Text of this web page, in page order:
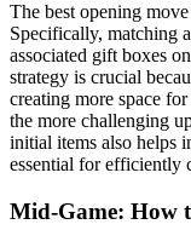
The best opening
Specifically, matching
associated gift boxes
strategy is crucial
creating more space
the more challenging
initial items also helps
essential for efficiently
Mid-Game: How